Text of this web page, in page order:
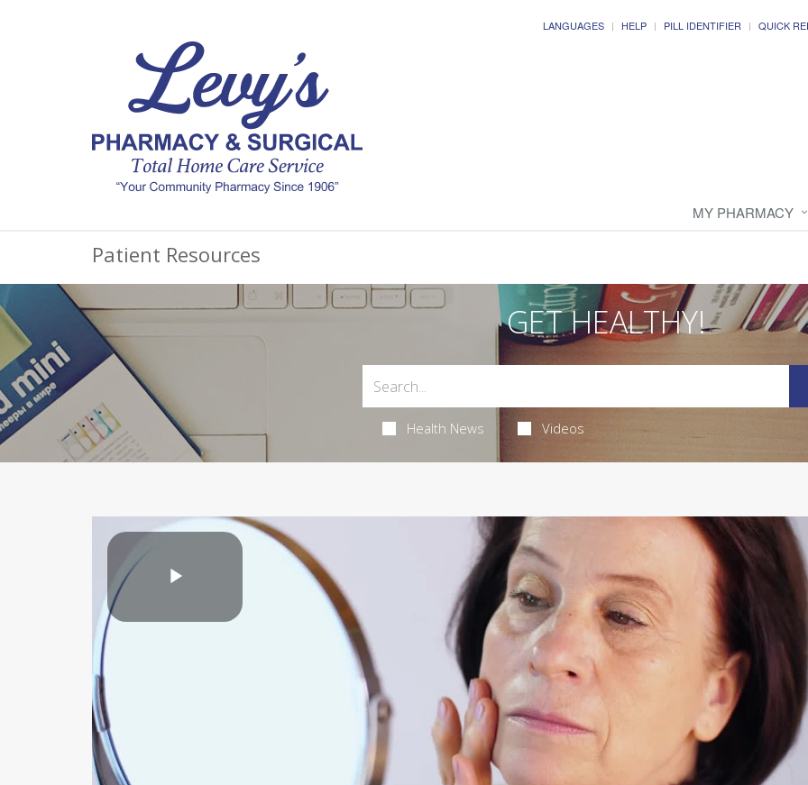
LANGUAGES HELP PILL IDENTIFIER QUICK
MY PHARMACY
Patient Resources
GET HEALTHY!
Health News Videos